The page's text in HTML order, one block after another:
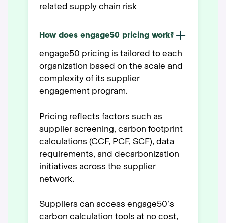
related supply chain risk
How does engage50 pricing work?
engage50 pricing is tailored to each
organization based on the scale and
complexity of its supplier
engagement program.
Pricing reflects factors such as
supplier screening, carbon footprint
calculations (CCF, PCF, SCF), data
requirements, and decarbonization
initiatives across the supplier
network.
Suppliers can access engage50’s
carbon calculation tools at no cost,